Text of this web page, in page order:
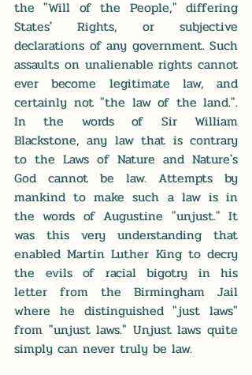
the "Will of the People," differing
States' Rights, or subjective
declarations of any government. Such
assaults on unalienable rights cannot
ever become legitimate law, and
certainly not "the law of the land.".
In the words of Sir William
Blackstone, any law that is contrary
to the Laws of Nature and Nature's
God cannot be law. Attempts by
mankind to make such a law is in
the words of Augustine "unjust." It
was this very understanding that
enabled Martin Luther King to decry
the evils of racial bigotry in his
letter from the Birmingham Jail
where he distinguished "just laws"
from "unjust laws." Unjust laws quite
simply can never truly be law.